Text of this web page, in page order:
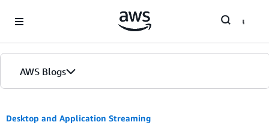
AWS Blogs
Desktop and Application Streaming